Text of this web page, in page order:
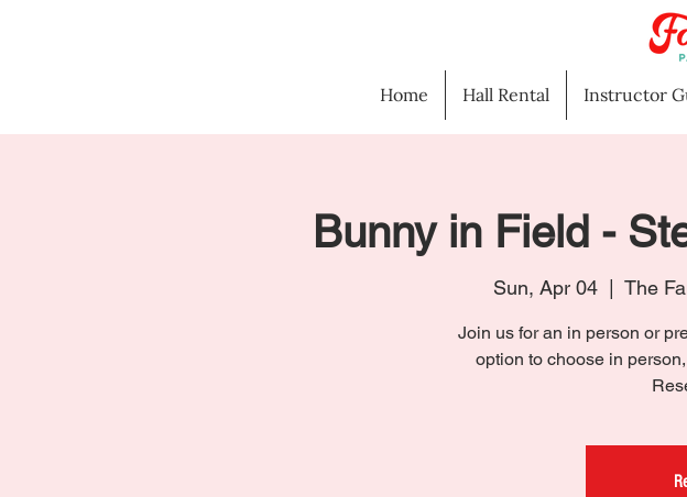
Home Hall Rental Instructor
Bunny in Field -
Sun, Apr 04 The
Join us for an in person or
option to choose in